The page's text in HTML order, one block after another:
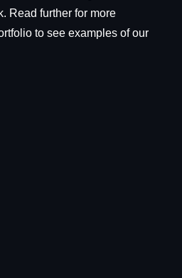
Read further for more
to see examples of our